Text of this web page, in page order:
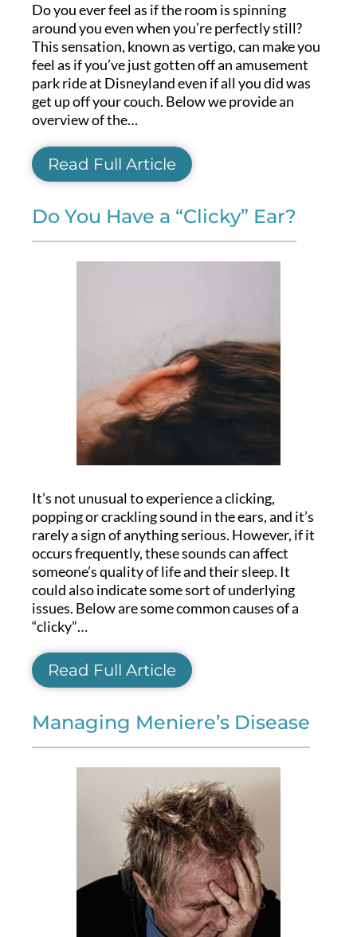
Do you ever feel as if the room is spinning
around you even when you’re perfectly still?
This sensation, known as vertigo, can make you
feel as if you’ve just gotten off an amusement
park ride at Disneyland even if all you did was
get up off your couch. Below we provide an
overview of the…
Read Full Article
Do You Have a “Clicky” Ear?
It’s not unusual to experience a clicking,
popping or crackling sound in the ears, and it’s
rarely a sign of anything serious. However, if it
occurs frequently, these sounds can affect
someone’s quality of life and their sleep. It
could also indicate some sort of underlying
issues. Below are some common causes of a
“clicky”…
Read Full Article
Managing Meniere’s Disease